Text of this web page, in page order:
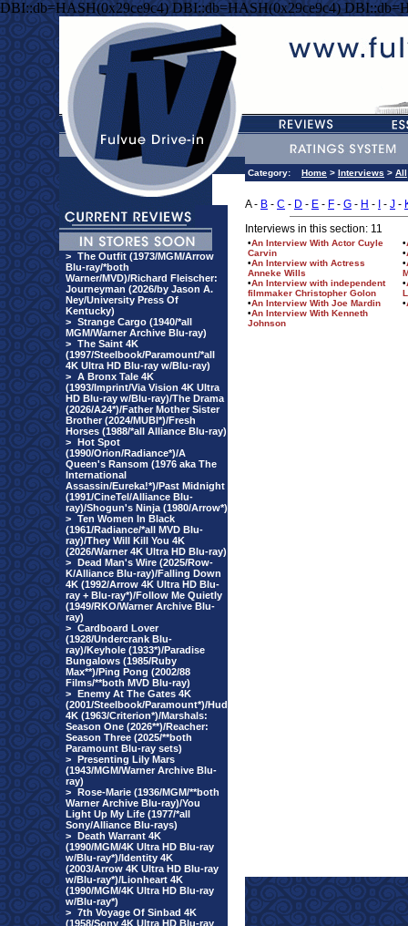
DBI::db=HASH(0x29ce9c4) DBI::db=HASH(0x29ce9c4)
> The Outfit (1973/MGM/Arrow
Blu-ray/*both
Warner/MVD)/Richard Fleischer:
Journeyman (2026/by Jason A.
Ney/University Press Of
Kentucky)
> Strange Cargo (1940/*all
MGM/Warner Archive Blu-ray)
> The Saint 4K
(1997/Steelbook/Paramount/*all
4K Ultra HD Blu-ray w/Blu-ray)
> A Bronx Tale 4K
(1993/Imprint/Via Vision 4K Ultra
HD Blu-ray w/Blu-ray)/The Drama
(2026/A24*)/Father Mother Sister
Brother (2024/MUBI*)/Fresh
Horses (1988/*all Alliance Blu-ray)
> Hot Spot
(1990/Orion/Radiance*)/A
Queen's Ransom (1976 aka The
International
Assassin/Eureka!*)/Past Midnight
(1991/CineTel/Alliance Blu-
ray)/Shogun's Ninja (1980/Arrow*)
> Ten Women In Black
(1961/Radiance/*all MVD Blu-
ray)/They Will Kill You 4K
(2026/Warner 4K Ultra HD Blu-ray)
> Dead Man's Wire (2025/Row-
K/Alliance Blu-ray)/Falling Down
4K (1992/Arrow 4K Ultra HD Blu-
ray + Blu-ray*)/Follow Me Quietly
(1949/RKO/Warner Archive Blu-
ray)
> Cardboard Lover
(1928/Undercrank Blu-
ray)/Keyhole (1933*)/Paradise
Bungalows (1985/Ruby
Max**)/Ping Pong (2002/88
Films/**both MVD Blu-ray)
> Enemy At The Gates 4K
(2001/Steelbook/Paramount*)/Hud
4K (1963/Criterion*)/Marshals:
Season One (2026**)/Reacher:
Season Three (2025/**both
Paramount Blu-ray sets)
> Presenting Lily Mars
(1943/MGM/Warner Archive Blu-
ray)
> Rose-Marie (1936/MGM/**both
Warner Archive Blu-ray)/You
Light Up My Life (1977/*all
Sony/Alliance Blu-rays)
> Death Warrant 4K
(1990/MGM/4K Ultra HD Blu-ray
w/Blu-ray*)/Identity 4K
(2003/Arrow 4K Ultra HD Blu-ray
w/Blu-ray*)/Lionheart 4K
(1990/MGM/4K Ultra HD Blu-ray
w/Blu-ray*)
> 7th Voyage Of Sinbad 4K
(1958/Sony 4K Ultra HD Blu-ray
Category: Home > Interviews > All
A - B - C - D - E - F - G - H - - J -
Interviews in this section: 11
•An Interview With Actor Cuyle
Carvin
•An Interview with Actress
Anneke Wills
•An Interview with independent
filmmaker Christopher Golon
•An Interview With Joe Mardin
•An Interview With Kenneth
Johnson
•
•
•
•
•